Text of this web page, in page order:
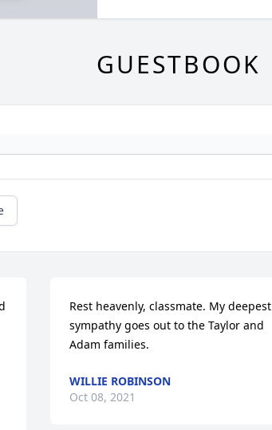
GUESTBOOK
Rest heavenly, classmate. My deepest
sympathy goes out to the Taylor and
Adam families.
WILLIE ROBINSON
Oct 08, 2021